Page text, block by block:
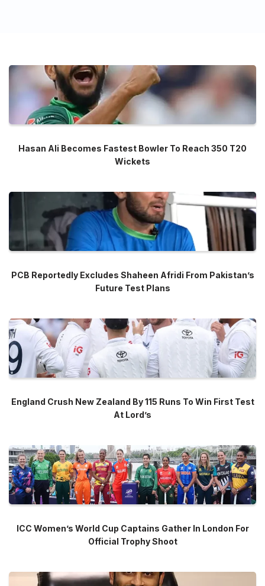
Hasan Ali Becomes Fastest Bowler To Reach 350 T20
Wickets
PCB Reportedly Excludes Shaheen Afridi From Pakistan’s
Future Test Plans
England Crush New Zealand By 115 Runs To Win First Test
At Lord’s
ICC Women’s World Cup Captains Gather In London For
Official Trophy Shoot